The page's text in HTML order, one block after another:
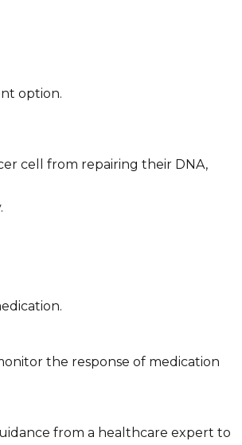
option.
cell from repairing their DNA,
the response of medication
from a healthcare expert to